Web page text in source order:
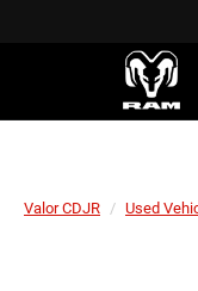
Valor CDJR Used